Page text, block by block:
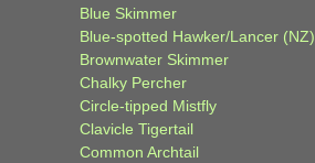
Blue Skimmer
Blue-spotted Hawker/Lancer (NZ)
Brownwater Skimmer
Chalky Percher
Circle-tipped Mistfly
Clavicle Tigertail
Common Archtail